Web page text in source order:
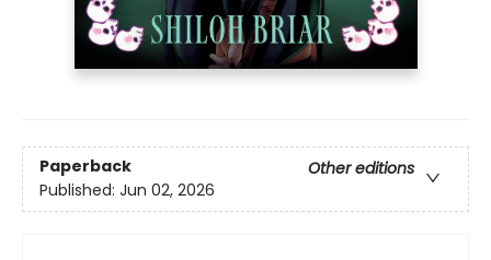
Paperback
Other editions
Published: Jun 02, 2026